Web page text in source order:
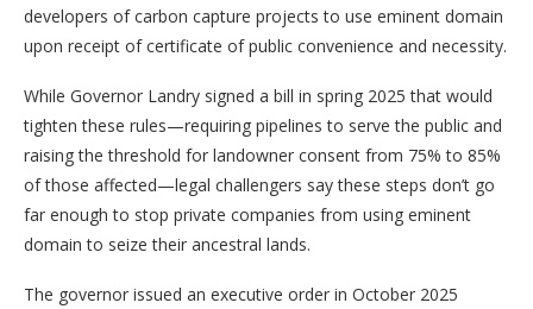
developers of carbon capture projects to use eminent domain
upon receipt of certificate of public convenience and necessity.
While Governor Landry signed a bill in spring 2025 that would
tighten these rules—requiring pipelines to serve the public and
raising the threshold for landowner consent from 75% to 85%
of those affected—legal challengers say these steps don’t go
far enough to stop private companies from using eminent
domain to seize their ancestral lands.
The governor issued an executive order in October 2025